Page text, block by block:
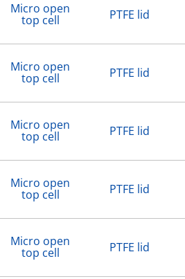
Micro open
top cell PTFE lid
Micro open
top cell PTFE lid
Micro open
top cell PTFE lid
Micro open
top cell PTFE lid
Micro open
top cell PTFE lid